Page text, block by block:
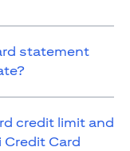
statement
credit limit and
Credit Card